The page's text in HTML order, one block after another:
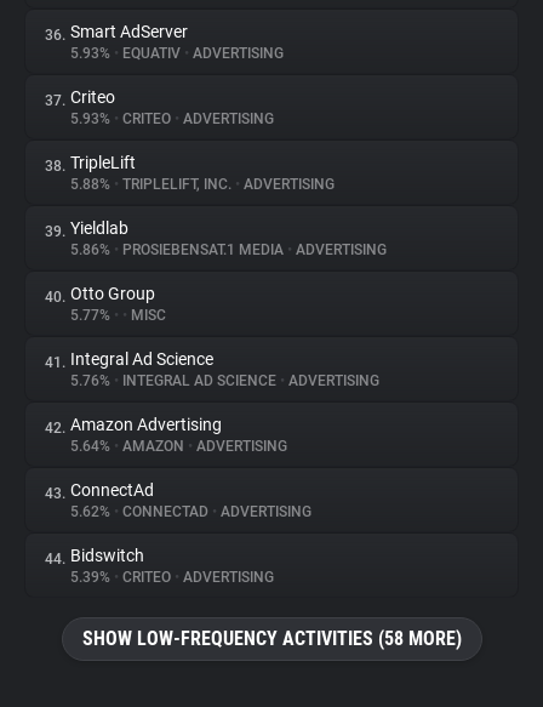
36. Smart AdServer
5.93% • EQUATIV • ADVERTISING
37. Criteo
5.93% • CRITEO • ADVERTISING
38. TripleLift
5.88% • TRIPLELIFT, INC. • ADVERTISING
39. Yieldlab
5.86% • PROSIEBENSAT.1 MEDIA • ADVERTISING
40. Otto Group
5.77% • • MISC
41. Integral Ad Science
5.76% • INTEGRAL AD SCIENCE • ADVERTISING
42. Amazon Advertising
5.64% • AMAZON • ADVERTISING
43. ConnectAd
5.62% • CONNECTAD • ADVERTISING
44. Bidswitch
5.39% • CRITEO • ADVERTISING
SHOW LOW-FREQUENCY ACTIVITIES (58 MORE)